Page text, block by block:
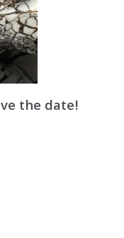
the date!